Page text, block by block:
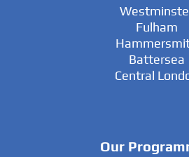
Fulham
Battersea
Central
Our